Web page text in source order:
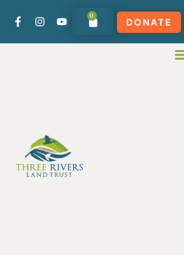
0
DONATE